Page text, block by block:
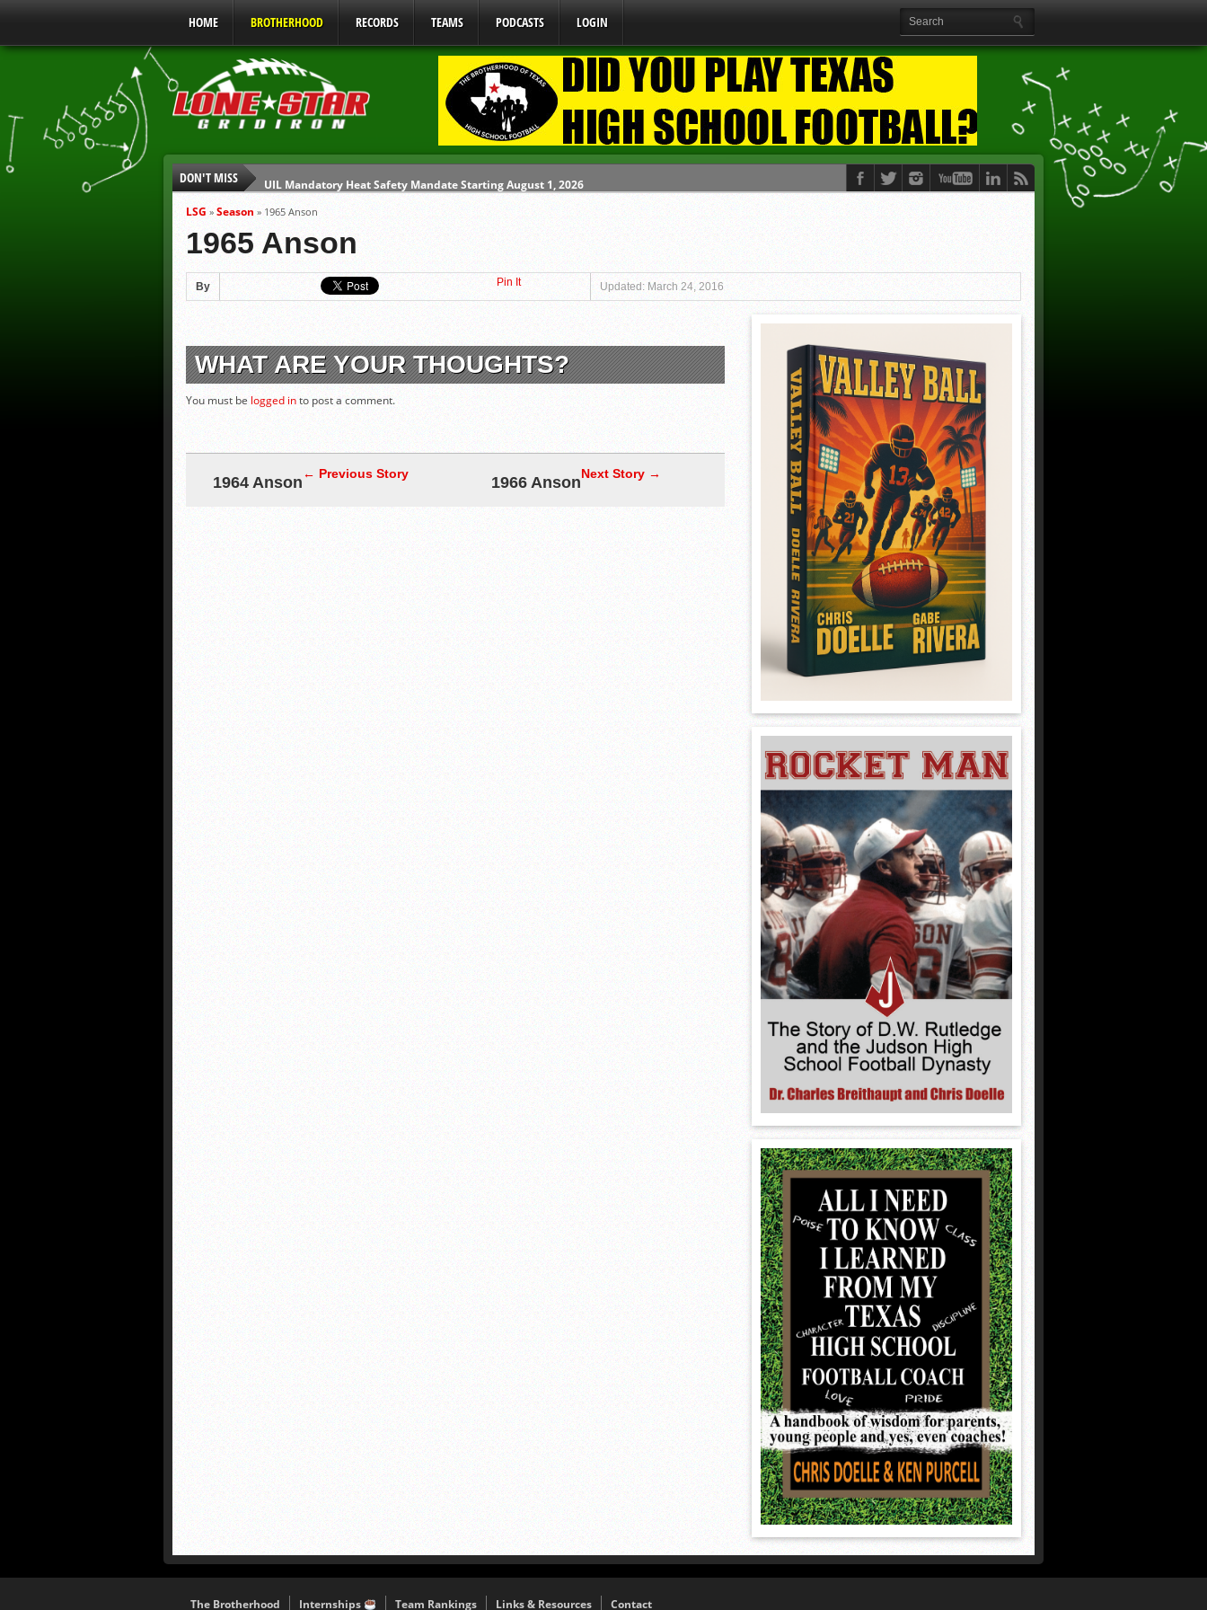
HOME BROTHERHOOD RECORDS TEAMS PODCASTS LOGIN
DON'T MISS
UIL Mandatory Heat Safety Mandate Starting August 1, 2026
90% of Texas Ejections Come From One Group of Schools.
We’ll See You at Coaching School
Gulf Coast Sports Report 071026
LSG » Season » 1965 Anson
1965 Anson
By Pin It Updated: March 24, 2016
WHAT ARE YOUR THOUGHTS?
You must be logged into post a comment.
← Previous Story
1964 Anson Next Story →
1966 Anson
The Brotherhood Internships Team Rankings Links & Resources Contact